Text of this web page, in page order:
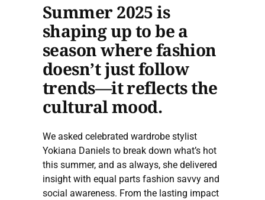
Summer 2025 is
shaping up to be a
season where fashion
doesn’t just follow
trends—it reflects the
cultural mood.
We asked celebrated wardrobe stylist
Yokiana Daniels to break down what’s hot
this summer, and as always, she delivered
insight with equal parts fashion savvy and
social awareness. From the lasting impact